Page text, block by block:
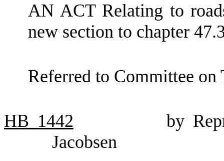
AN ACT Relating to
new section to chapter
Referred to Committee on
HB 1442
by
Jacobsen